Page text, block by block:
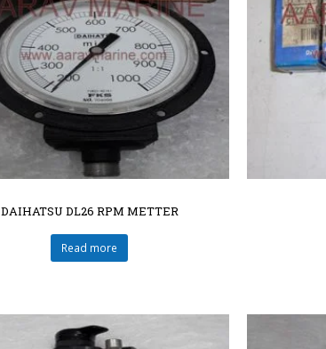
DAIHATSU DL26 RPM METTER
Read more